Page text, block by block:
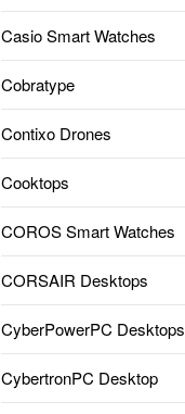
Casio Smart Watches
Cobratype
Contixo Drones
Cooktops
COROS Smart Watches
CORSAIR Desktops
CyberPowerPC Desktops
CybertronPC Desktop